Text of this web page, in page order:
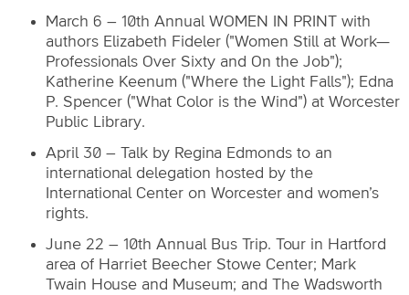
March 6 – 10th Annual WOMEN IN PRINT with
authors Elizabeth Fideler ("Women Still at Work—
Professionals Over Sixty and On the Job");
Katherine Keenum ("Where the Light Falls"); Edna
P. Spencer ("What Color is the Wind") at Worcester
Public Library.
April 30 – Talk by Regina Edmonds to an
international delegation hosted by the
International Center on Worcester and women’s
rights.
June 22 – 10th Annual Bus Trip. Tour in Hartford
area of Harriet Beecher Stowe Center; Mark
Twain House and Museum; and The Wadsworth